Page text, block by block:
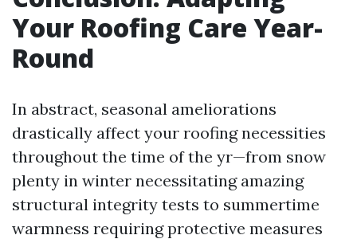
Your Roofing Care Year-
Round
In abstract, seasonal ameliorations
drastically affect your roofing necessities
throughout the time of the yr—from snow
plenty in winter necessitating amazing
structural integrity tests to summertime
warmness requiring protective measures